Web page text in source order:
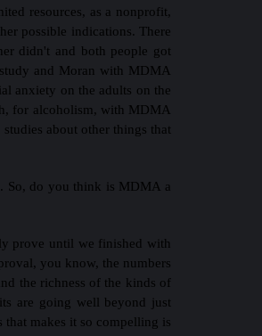
resources, as a nonprofit,
possible indications. There
didn't and both people got
and Moran with MDMA
anxiety on the adults on the
for alcoholism, with MDMA
about other things that
So, do you think is MDMA a
prove until we finished with
you know, the numbers
the richness of the kinds of
are going well beyond just
makes it so compelling is